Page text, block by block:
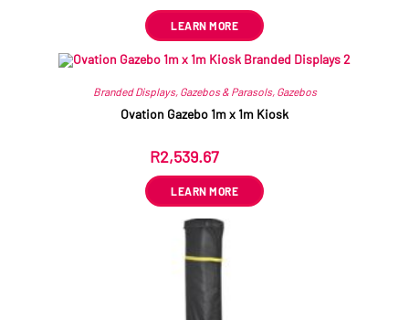
LEARN MORE
Branded Displays, Gazebos & Parasols, Gazebos
Ovation Gazebo 1m x 1m Kiosk
R2,539.67
LEARN MORE